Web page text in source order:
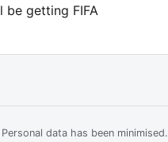
be getting FIFA
data has been minimised.